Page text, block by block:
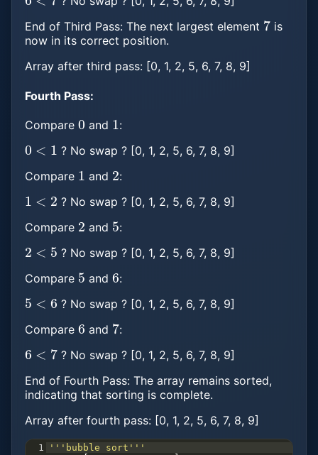
End of Third Pass: The next largest element 7is
now in its correct position.
Array after third pass: [0, 1, 2, 5, 6, 7, 8, 9]
Fourth Pass:
Compare 0 and 1 :
0
? No swap ? [0, 1, 2, 5, 6, 7, 8, 9]
Compare 1 and 2:
1
? No swap ? [0, 1, 2, 5, 6, 7, 8, 9]
Compare 2 and 5:
2
? No swap ? [0, 1, 2, 5, 6, 7, 8, 9]
Compare 5 and 6:
5
? No swap ? [0, 1, 2, 5, 6, 7, 8, 9]
Compare 6 and 7:
6
? No swap ? [0, 1, 2, 5, 6, 7, 8, 9]
End of Fourth Pass: The array remains sorted,
indicating that sorting is complete.
Array after fourth pass: [0, 1, 2, 5, 6, 7, 8, 9]
1
'''bubble sort'''